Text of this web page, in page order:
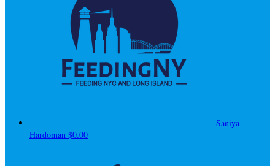
Saniya
Hardoman $0.00